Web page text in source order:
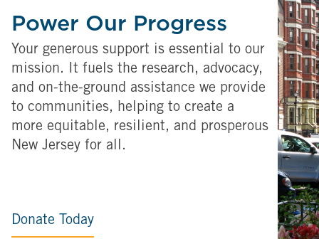
Power Our Progress
Your generous support is essential to our
mission. It fuels the research, advocacy,
and on-the-ground assistance we provide
to communities, helping to create a
more equitable, resilient, and prosperous
New Jersey for all.
Donate Today